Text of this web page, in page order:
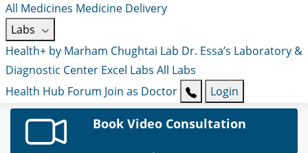
All Medicines Medicine Delivery
Labs
Health+ by Marham Chughtai Lab Dr. Essa’s Laboratory &
Diagnostic Center Excel Labs All Labs
Health Hub Forum Join as Doctor Login
Book Video Consultation